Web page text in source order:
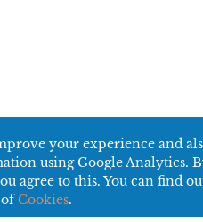
your experience and
using Google Analytics.
agree to this. You can find
ofCookies.